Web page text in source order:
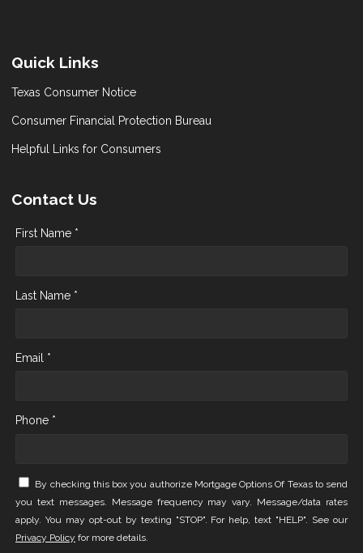
Quick Links
Texas Consumer Notice
Consumer Financial Protection Bureau
Helpful Links for Consumers
Contact Us
First Name *
Last Name *
Email *
Phone *
By checking this box you authorize Mortgage Options Of Texas to send
you text messages. Message frequency may vary. Message/data rates
apply. You may opt-out by texting "STOP". For help, text "HELP". See our
Privacy Policy for more details.